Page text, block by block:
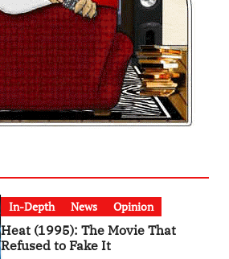
In-Depth News Opinion
Heat (1995): The Movie That
Refused to Fake It